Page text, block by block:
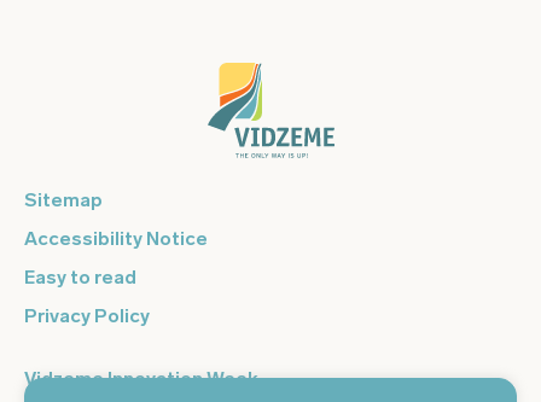
Sitemap
Accessibility Notice
Easy to read
Privacy Policy
Vidzeme Innovation Week